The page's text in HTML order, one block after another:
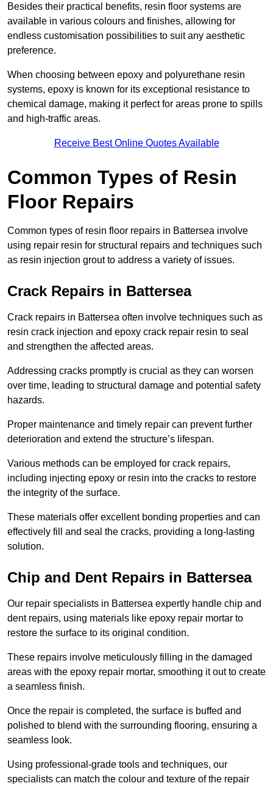
Besides their practical benefits, resin floor systems are
available in various colours and finishes, allowing for
endless customisation possibilities to suit any aesthetic
preference.
When choosing between epoxy and polyurethane resin
systems, epoxy is known for its exceptional resistance to
chemical damage, making it perfect for areas prone to spills
and high-traffic areas.
Receive Best Online Quotes Available
Common Types of Resin
Floor Repairs
Common types of resin floor repairs in Battersea involve
using repair resin for structural repairs and techniques such
as resin injection grout to address a variety of issues.
Crack Repairs in Battersea
Crack repairs in Battersea often involve techniques such as
resin crack injection and epoxy crack repair resin to seal
and strengthen the affected areas.
Addressing cracks promptly is crucial as they can worsen
over time, leading to structural damage and potential safety
hazards.
Proper maintenance and timely repair can prevent further
deterioration and extend the structure’s lifespan.
Various methods can be employed for crack repairs,
including injecting epoxy or resin into the cracks to restore
the integrity of the surface.
These materials offer excellent bonding properties and can
effectively fill and seal the cracks, providing a long-lasting
solution.
Chip and Dent Repairs in Battersea
Our repair specialists in Battersea expertly handle chip and
dent repairs, using materials like epoxy repair mortar to
restore the surface to its original condition.
These repairs involve meticulously filling in the damaged
areas with the epoxy repair mortar, smoothing it out to create
a seamless finish.
Once the repair is completed, the surface is buffed and
polished to blend with the surrounding flooring, ensuring a
seamless look.
Using professional-grade tools and techniques, our
specialists can match the colour and texture of the repair